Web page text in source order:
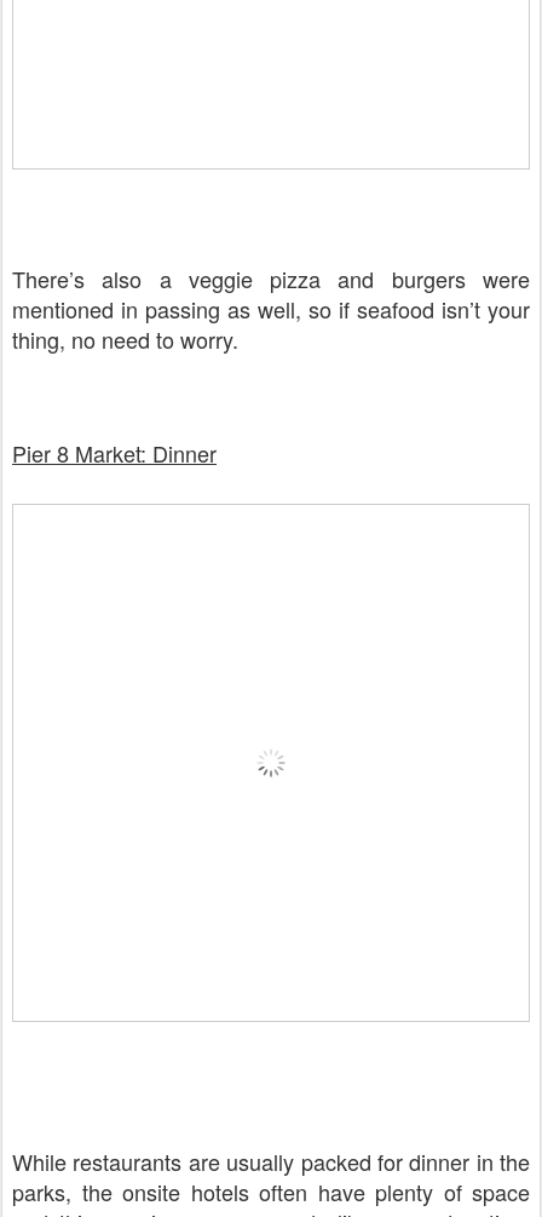
There’s also a veggie pizza and burgers were
mentioned in passing as well, so if seafood isn’t your
thing, no need to worry.
Pier 8 Market: Dinner
While restaurants are usually packed for dinner in the
parks, the onsite hotels often have plenty of space